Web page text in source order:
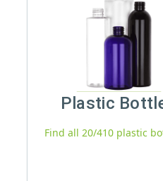
Plastic
Find all 20/410 plastic